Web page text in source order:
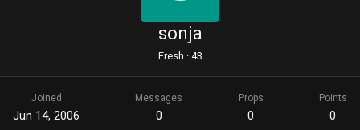
sonja
Fresh ·43
Joined
Jun 14, 2006
Messages
0
Props
0
Points
0